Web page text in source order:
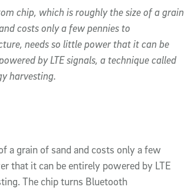
chip, which is roughly the size of a grain
costs only a few pennies to
needs so little power that it can be
by LTE signals, a technique called
harvesting.
a grain of sand and costs only a few
that it can be entirely powered by LTE
The chip turns Bluetooth